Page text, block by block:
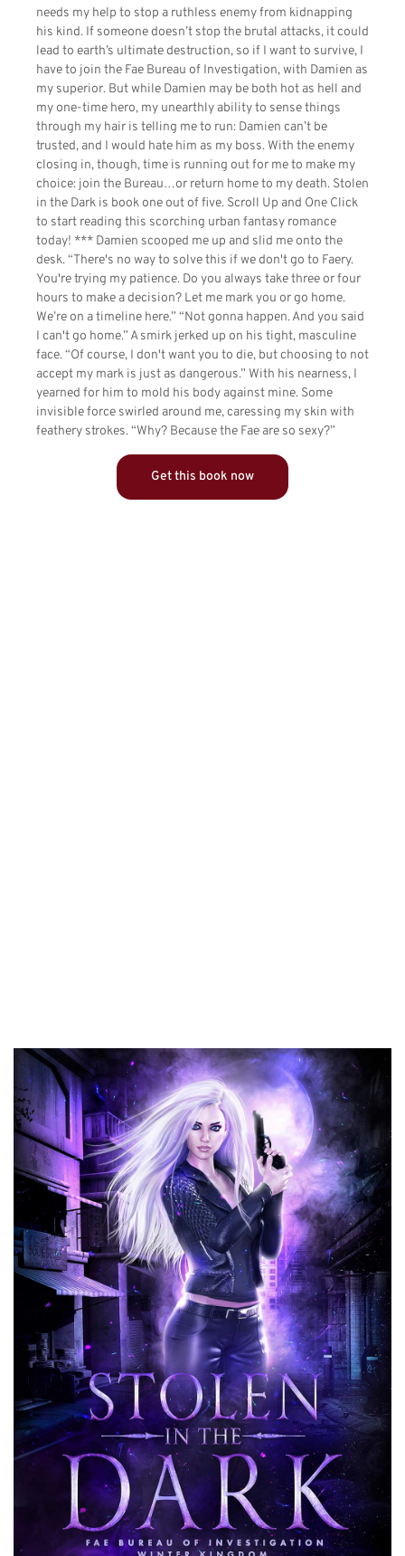
needs my help to stop a ruthless enemy from kidnapping
his kind. If someone doesn’t stop the brutal attacks, it could
lead to earth’s ultimate destruction, so if I want to survive, I
have to join the Fae Bureau of Investigation, with Damien as
my superior. But while Damien may be both hot as hell and
my one-time hero, my unearthly ability to sense things
through my hair is telling me to run: Damien can’t be
trusted, and I would hate him as my boss. With the enemy
closing in, though, time is running out for me to make my
choice: join the Bureau…or return home to my death. Stolen
in the Dark is book one out of five. Scroll Up and One Click
to start reading this scorching urban fantasy romance
today! *** Damien scooped me up and slid me onto the
desk. “There's no way to solve this if we don't go to Faery.
You're trying my patience. Do you always take three or four
hours to make a decision? Let me mark you or go home.
We’re on a timeline here.” “Not gonna happen. And you said
I can't go home.” A smirk jerked up on his tight, masculine
face. “Of course, I don't want you to die, but choosing to not
accept my mark is just as dangerous.” With his nearness, I
yearned for him to mold his body against mine. Some
invisible force swirled around me, caressing my skin with
feathery strokes. “Why? Because the Fae are so sexy?”
Get this book now